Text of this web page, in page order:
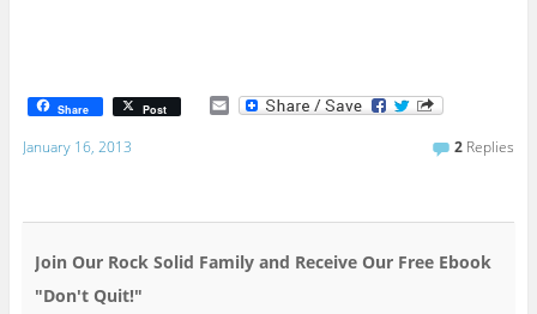
Share Post E
January 16, 2013 2 Replies
Join Our Rock Solid Family and Receive Our Free Ebook
"Don't Quit!"